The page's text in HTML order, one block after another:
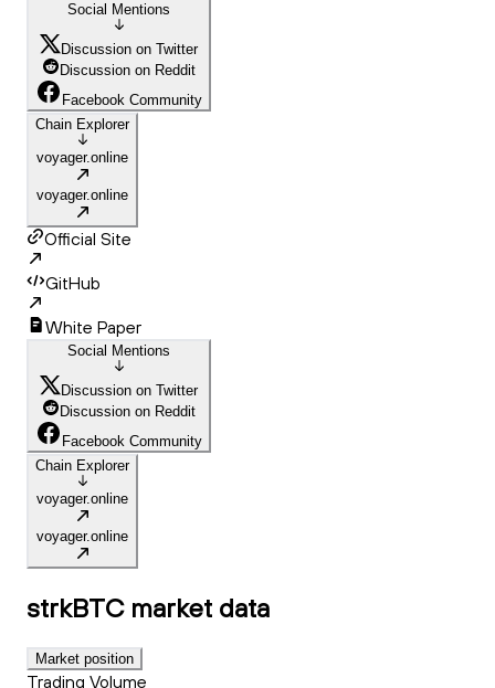
Social Mentions
Discussion on Twitter
Discussion on Reddit
Facebook Community
Chain Explorer
voyager.online
voyager.online
Official Site
GitHub
White Paper
Social Mentions
Discussion on Twitter
Discussion on Reddit
Facebook Community
Chain Explorer
voyager.online
voyager.online
strkBTC market data
Market position
Trading Volume